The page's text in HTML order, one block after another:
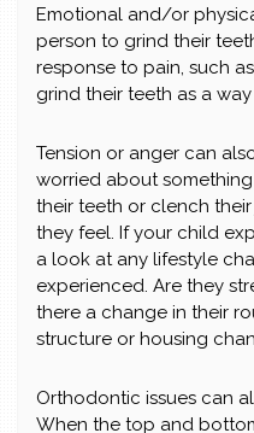
Emotional and/or
person to grind their
response to pain, such
grind their teeth as a
Tension or anger can
worried about
their teeth or clench
they feel. If your child
a look at any lifestyle
experienced. Are they
there a change in their
structure or housing
Orthodontic issues can
When the top and